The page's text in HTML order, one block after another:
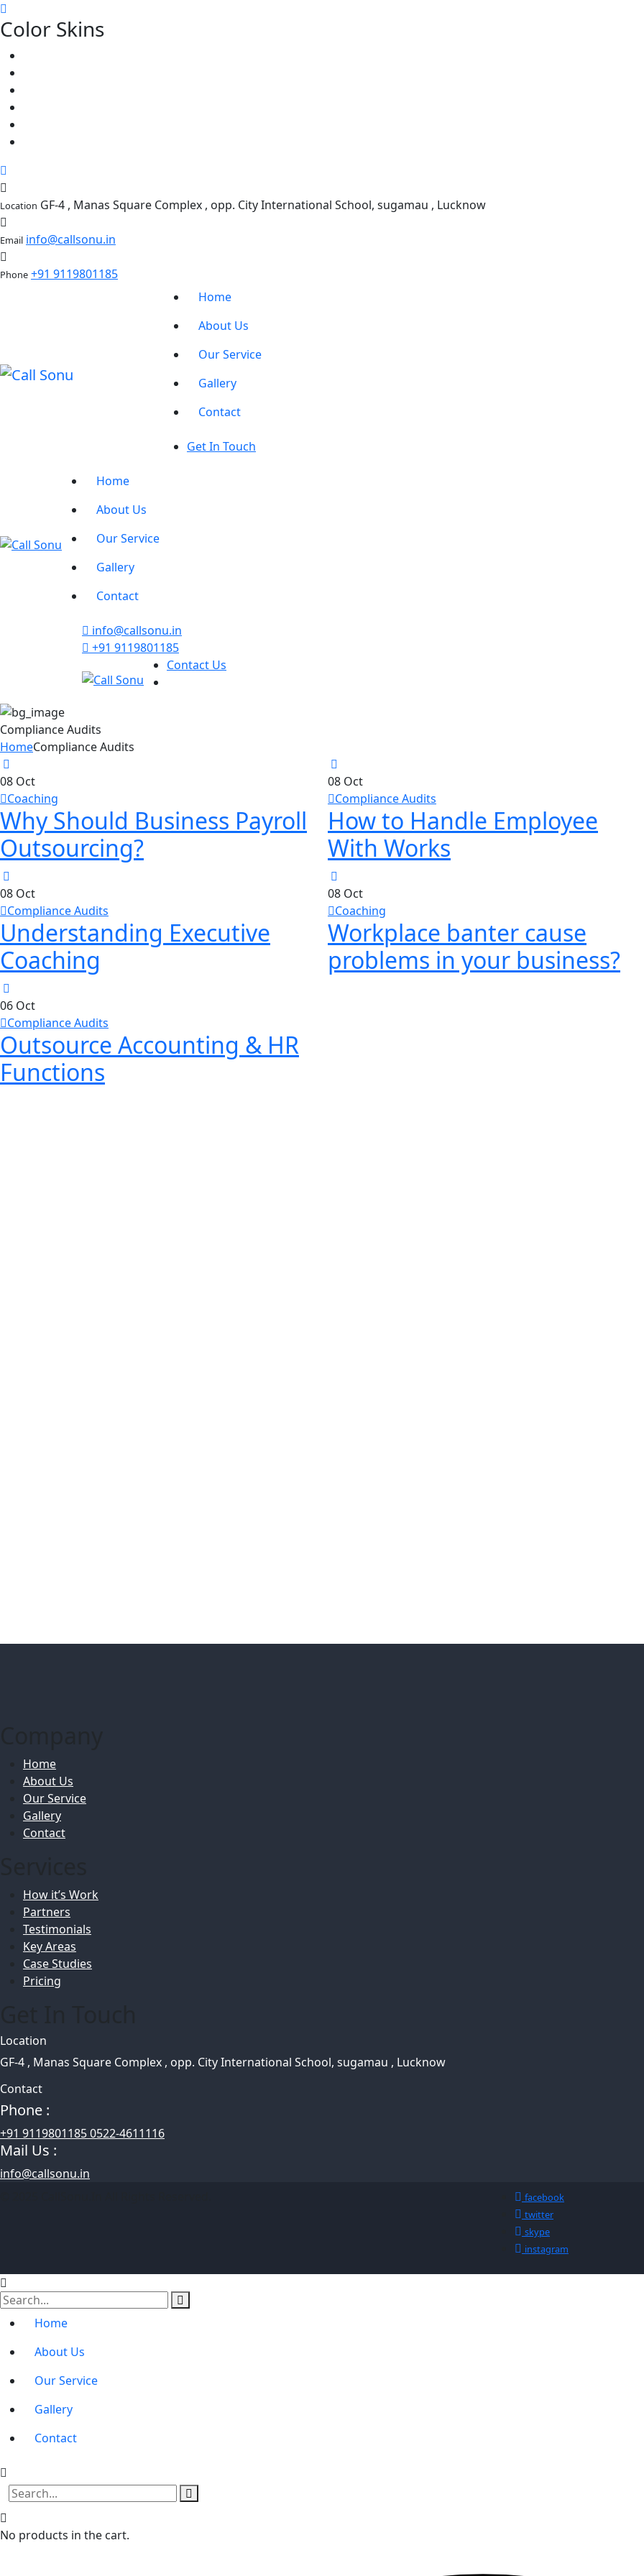
Color Skins
Location GF-4 , Manas Square Complex , opp. City International School, sugamau , Lucknow
Email info@callsonu.in
Phone +91 9119801185
Home
About Us
Our Service
Gallery
Contact
Get In Touch
Home
About Us
Our Service
Gallery
Contact
info@callsonu.in
+91 9119801185
Contact Us
Compliance Audits
HomeCompliance Audits
08 Oct
Coaching
Why Should Business Payroll
Outsourcing?
08 Oct
Compliance Audits
How to Handle Employee
With Works
08 Oct
Compliance Audits
Understanding Executive
Coaching
08 Oct
Coaching
Workplace banter cause
problems in your business?
06 Oct
Compliance Audits
Outsource Accounting & HR
Functions
Home
About Us
Our Service
Gallery
Contact
How it’s Work
Partners
Testimonials
Key Areas
Case Studies
Pricing
Location
GF-4 , Manas Square Complex , opp. City International School, sugamau , Lucknow
Contact
Phone :
+91 9119801185 0522-4611116
Mail Us :
info@callsonu.in
facebook
twitter
skype
instagram
Home
About Us
Our Service
Gallery
Contact
No products in the cart.